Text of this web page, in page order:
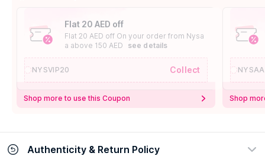
Flat 20 AED off
Flat 20 AED off On your order from Nysa
a above 150 AED
see details
NYSVIP20 Collect
Shop more to use this Coupon Shop
Authenticity & Return Policy